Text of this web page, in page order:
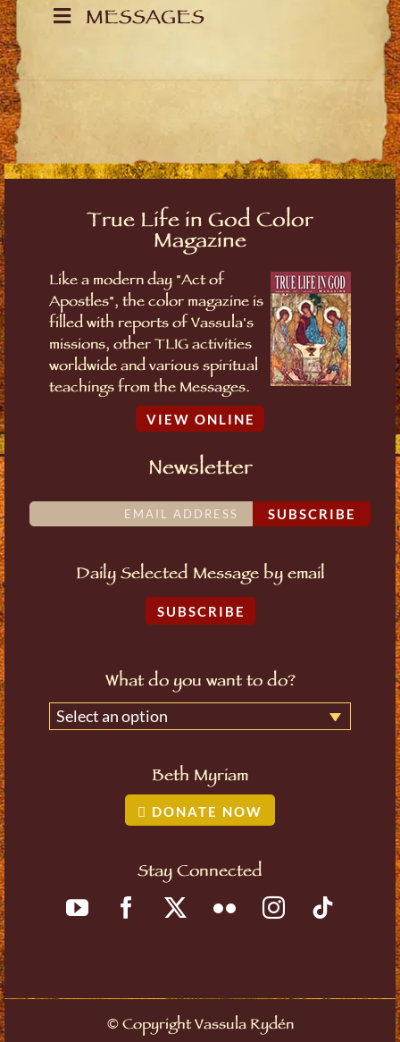
MESSAGES
True Life in God Color
Magazine
Like a modern day "Act of
Apostles", the color magazine is
filled with reports of Vassula's
missions, other TLIG activities
worldwide and various spiritual
teachings from the Messages.
VIEW ONLINE
Newsletter
SUBSCRIBE
Daily Selected Message by email
SUBSCRIBE
What do you want to do?
Select an option
Beth Myriam
DONATE NOW
Stay Connected
©Copyright Vassula Rydén